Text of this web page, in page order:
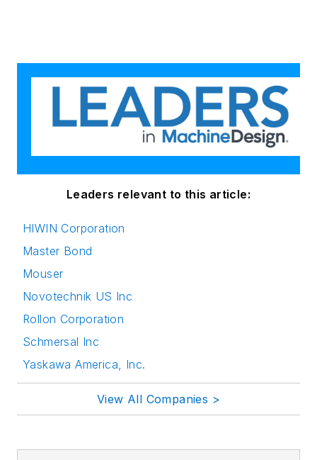
Leaders relevant to this article:
HIWIN Corporation
Master Bond
Mouser
Novotechnik US Inc
Rollon Corporation
Schmersal Inc
Yaskawa America, Inc.
View All Companies >